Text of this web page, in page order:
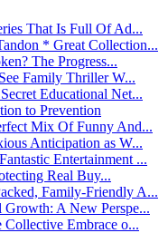
That Is Full Of Ad...
* Great Collection...
The Progress...
Family Thriller W...
Educational Net...
to Prevention
Mix Of Funny And...
Anticipation as W...
Entertainment ...
Real Buy...
Family-Friendly A...
A New Perspe...
Embrace o...